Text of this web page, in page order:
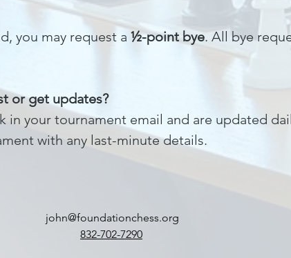
you may request a ½-point bye. All bye
or get updates?
in your tournament email and are updated
with any last-minute details.
john@foundationchess.org
832-702-7290